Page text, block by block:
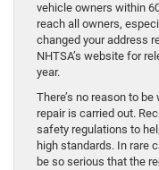
vehicle owners within
reach all owners,
changed your address
NHTSA’s website for
year.
There’s no reason to
repair is carried out.
safety regulations to
high standards. In rare
be so serious that the